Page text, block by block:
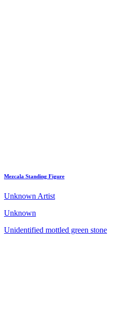
Mezcala Standing Figure
Unknown Artist
Unknown
Unidentified mottled green stone